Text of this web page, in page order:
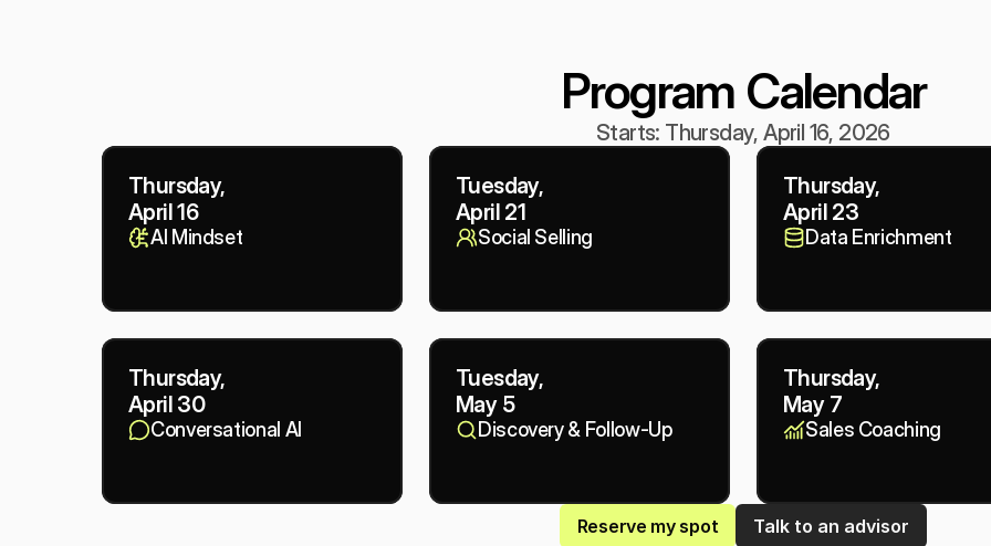
Program Calendar
Starts: Thursday, April 16, 2026
Thursday,
April 16
AI Mindset
Tuesday,
April 21
Social Selling
Thursday,
April 23
Data Enrichment
Thursday,
April 30
Conversational AI
Tuesday,
May 5
Discovery & Follow-Up
Thursday,
May 7
Sales Coaching
Reserve my spot Talk to an advisor